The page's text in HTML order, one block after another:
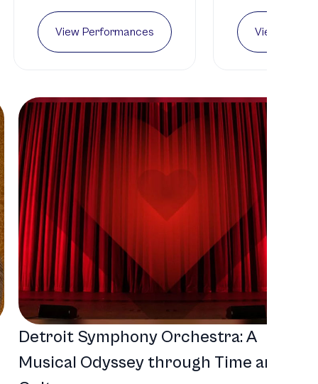
View Performances View
Detroit Symphony Orchestra: A
Musical Odyssey through Time and